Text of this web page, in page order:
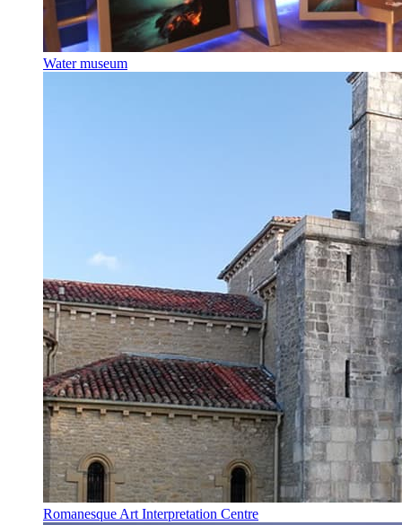
Water museum
Romanesque Art Interpretation Centre